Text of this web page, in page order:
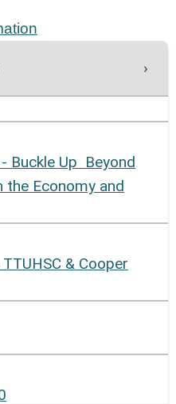
Buckle Up Beyond
the Economy and
& Cooper